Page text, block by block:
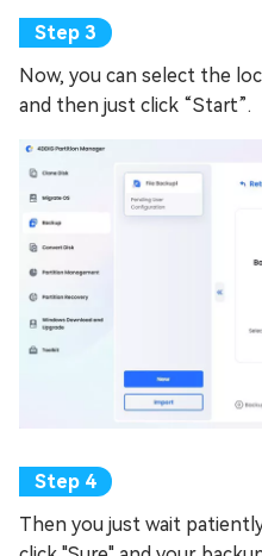
Now, you can select the
and then just click “Start”.
Then you just wait